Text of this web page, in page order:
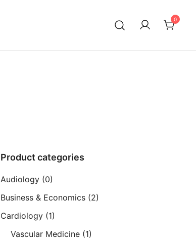
0
Product categories
Audiology (0)
Business & Economics (2)
Cardiology (1)
Vascular Medicine (1)